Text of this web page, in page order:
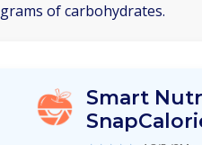
grams of carbohydrates.
Smart